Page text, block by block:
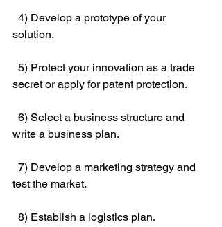
solution.
secret or apply for patent protection.
write a business plan.
test the market.
  8) Establish a logistics plan.